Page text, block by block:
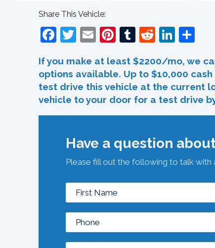
Share This Vehicle:
Facebook
Twitter
EmailPinterest
Tumblr
Reddit
If you make at least $2200/mo, we
options available. Up to $10,000
test drive this vehicle at the current
vehicle to your door for a test drive
Have a question
Please fill out the following to talk with